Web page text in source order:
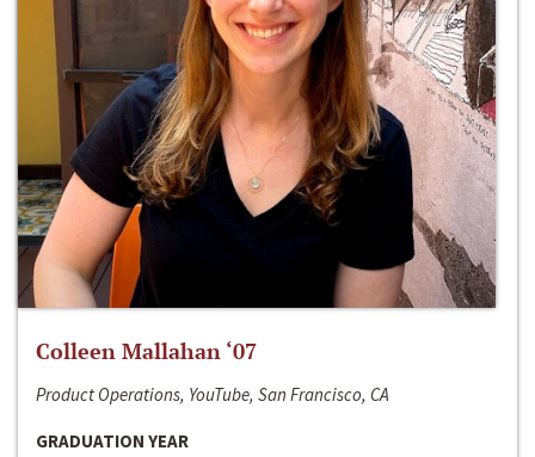
Colleen Mallahan ‘07
Product Operations, YouTube, San Francisco, CA
GRADUATION YEAR